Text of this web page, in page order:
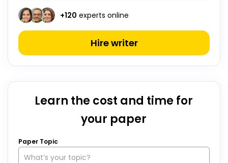
+120 experts online
Hire writer
Learn the cost and time for
your paper
Paper Topic